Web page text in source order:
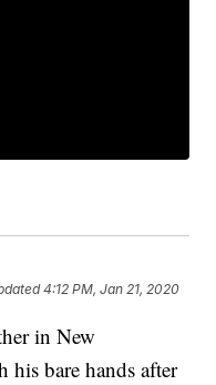
4:12 PM, Jan 21, 2020
in New
his bare hands after